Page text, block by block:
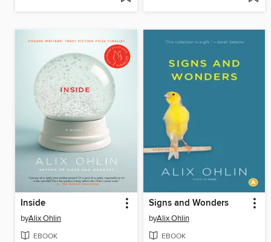
Inside
byAlix Ohlin
EBOOK
Signs and Wonders
byAlix Ohlin
EBOOK